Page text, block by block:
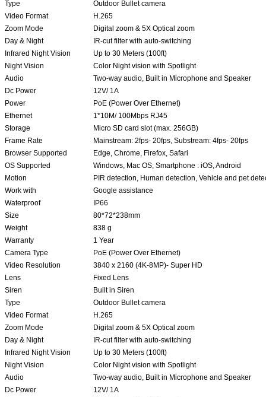
Type
Outdoor Bullet camera
Video Format
H.265
Zoom Mode
Digital zoom & 5X Optical zoom
Day & Night
IR-cut filter with auto-switching
Infrared Night Vision
Up to 30 Meters (100ft)
Night Vision
Color Night vision with Spotlight
Audio
Two-way audio, Built in Microphone and Speaker
Dc Power
12V/ 1A
Power
PoE (Power Over Ethernet)
Ethernet
1*10M/ 100Mbps RJ45
Storage
Micro SD card slot (max. 256GB)
Frame Rate
Mainstream: 2fps- 20fps, Substream: 4fps- 20fps
Browser Supported
Edge, Chrome, Firefox, Safari
OS Supported
Windows, Mac OS; Smartphone : iOS, Android
Motion
PIR detection, Human detection, Vehicle and pet
Work with
Google assistance
Waterproof
IP66
Size
80*72*238mm
Weight
838 g
Warranty
1 Year
Camera Type
PoE (Power Over Ethernet)
Video Resolution
3840 x 2160 (4K-8MP)- Super HD
Lens
Fixed Lens
Siren
Built in Siren
Type
Outdoor Bullet camera
Video Format
H.265
Zoom Mode
Digital zoom & 5X Optical zoom
Day & Night
IR-cut filter with auto-switching
Infrared Night Vision
Up to 30 Meters (100ft)
Night Vision
Color Night vision with Spotlight
Audio
Two-way audio, Built in Microphone and Speaker
Dc Power
12V/ 1A